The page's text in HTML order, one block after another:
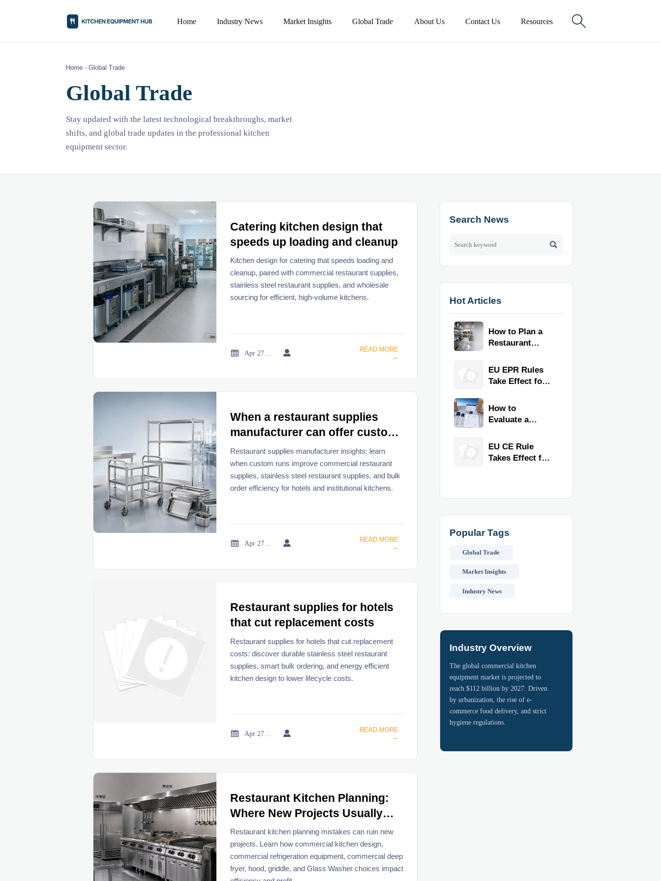
Home Industry News Market Insights Global Trade About Us Contact Us Resources 
Home -Global Trade
Global Trade
Stay updated with the latest technological breakthroughs, market
shifts, and global trade updates in the professional kitchen
equipment sector.
Catering kitchen design that
speeds up loading and cleanup
Kitchen design for catering that speeds loading and
cleanup, paired with commercial restaurant supplies,
stainless steel restaurant supplies, and wholesale
sourcing for efficient, high-volume kitchens.
 
READ MORE
→
When a restaurant supplies
manufacturer can offer custom
runs
Restaurant supplies manufacturer insights: learn
when custom runs improve commercial restaurant
supplies, stainless steel restaurant supplies, and bulk
order efficiency for hotels and institutional kitchens.
 
READ MORE
→
Restaurant supplies for hotels
that cut replacement costs
Restaurant supplies for hotels that cut replacement
costs: discover durable stainless steel restaurant
supplies, smart bulk ordering, and energy efficient
kitchen design to lower lifecycle costs.
 
READ MORE
→
Restaurant Kitchen Planning:
Where New Projects Usually
Go Wrong
Restaurant kitchen planning mistakes can ruin new
projects. Learn how commercial kitchen design,
commercial refrigeration equipment, commercial deep
fryer, hood, griddle, and Glass Washer choices impact
Search News

Hot Articles
How to Plan a
Restaurant
for Faster
Workflow and
EU EPR Rules
Take Effect for
Kitchen
Imports
How to
Evaluate a
Exporter for
Quality,
EU CE Rule
Takes Effect for
Popular Tags
Global Trade
Market Insights
Industry News
Industry Overview
The global commercial kitchen
equipment market is projected to
reach $112 billion by 2027. Driven
by urbanization, the rise of e-
commerce food delivery, and strict
hygiene regulations.